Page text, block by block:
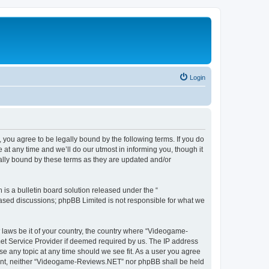
Login
you agree to be legally bound by the following terms. If you do
any time and we’ll do our utmost in informing you, though it
bound by these terms as they are updated and/or
is a bulletin board solution released under the “
discussions; phpBB Limited is not responsible for what we
be it of your country, the country where “Videogame-
Service Provider if deemed required by us. The IP address
any topic at any time should we see fit. As a user you agree
neither “Videogame-Reviews.NET” nor phpBB shall be held